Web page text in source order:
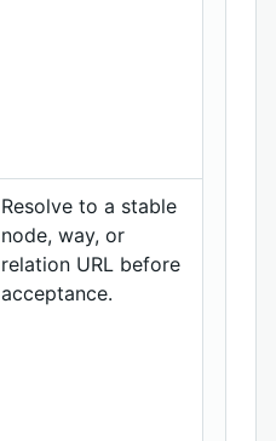
Resolve to a stable
node, way, or
relation URL before
acceptance.